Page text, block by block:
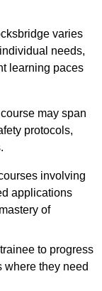
varies
needs,
learning paces
may span
protocols,
involving
applications
of
to progress
where they need